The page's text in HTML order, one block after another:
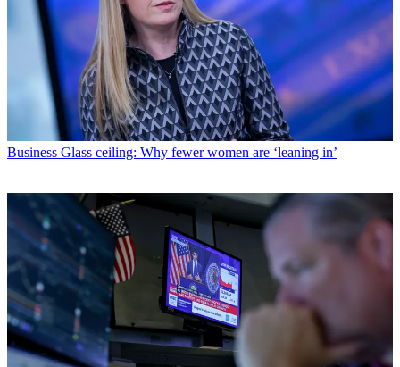
Business Glass ceiling: Why fewer women are ‘leaning in’